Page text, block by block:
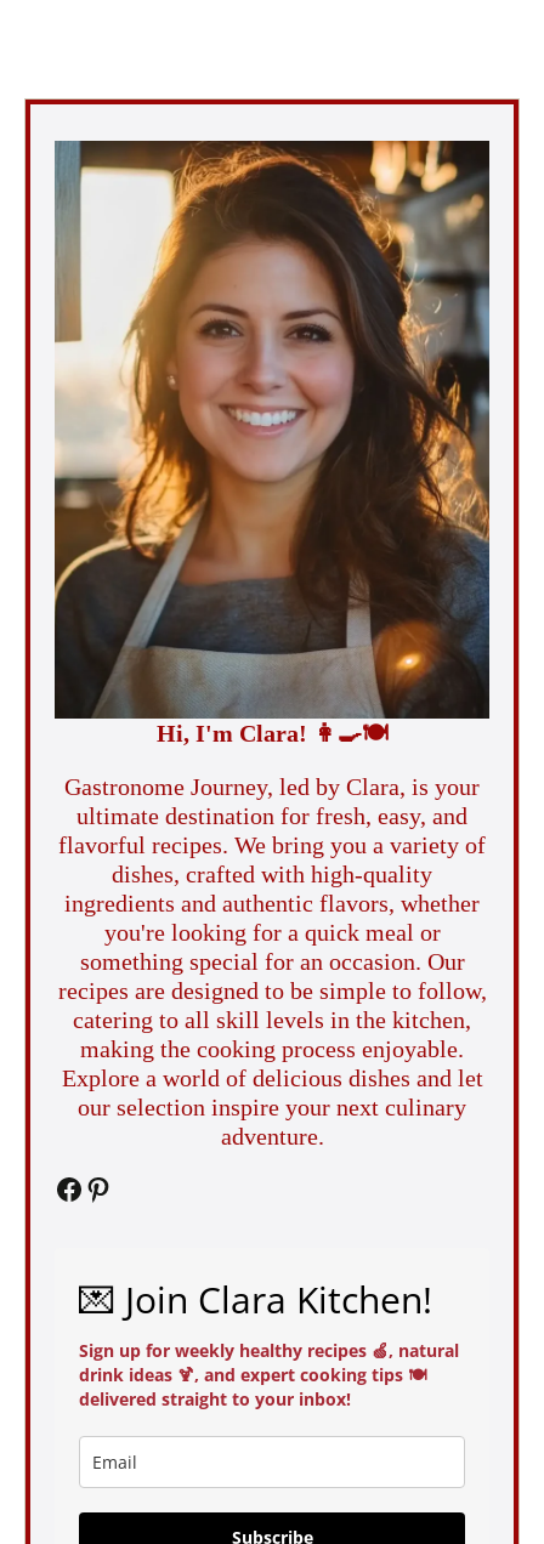
Hi, I'm Clara! 👩‍🍳🍽️
Gastronome Journey, led by Clara, is your
ultimate destination for fresh, easy, and
flavorful recipes. We bring you a variety of
dishes, crafted with high-quality
ingredients and authentic flavors, whether
you're looking for a quick meal or
something special for an occasion. Our
recipes are designed to be simple to follow,
catering to all skill levels in the kitchen,
making the cooking process enjoyable.
Explore a world of delicious dishes and let
our selection inspire your next culinary
adventure.
Facebook
Pinterest
💌 Join Clara Kitchen!
Sign up for weekly healthy recipes 🍏, natural
drink ideas 🍹, and expert cooking tips 🍽️
delivered straight to your inbox!
Subscribe